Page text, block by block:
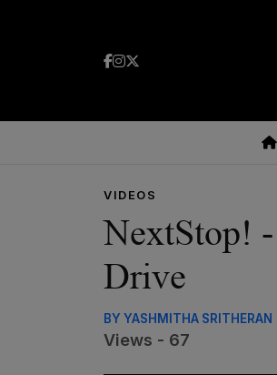
VIDEOS
NextStop!
Drive
BY YASHMITHA SRITHERAN
Views - 67